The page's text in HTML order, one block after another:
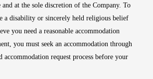
and at the sole discretion of the Company. To
a disability or sincerely held religious belief
you need a reasonable accommodation
you must seek an accommodation through
accommodation request process before your